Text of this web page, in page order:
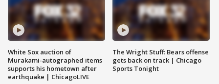
White Sox auction of
Murakami-autographed items
supports his hometown after
earthquake | ChicagoLIVE
The Wright Stuff: Bears offense
gets back on track | Chicago
Sports Tonight